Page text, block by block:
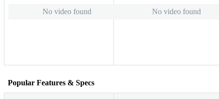
No video found No video found
Popular Features & Specs